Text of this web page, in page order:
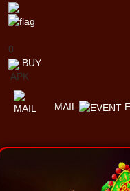
0
BUY
APK
MAIL